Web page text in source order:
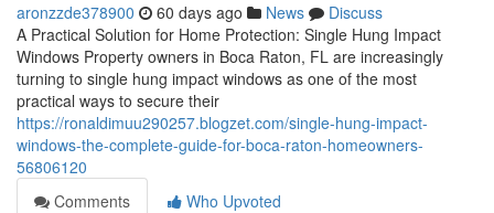
aronzzde378900 60 days ago News
Discuss
A Practical Solution for Home Protection: Single Hung Impact
Windows Property owners in Boca Raton, FL are increasingly
turning to single hung impact windows as one of the most
practical ways to secure their
https://ronaldimuu290257.blogzet.com/single-hung-impact-
windows-the-complete-guide-for-boca-raton-homeowners-
56806120
Comments
Who Upvoted